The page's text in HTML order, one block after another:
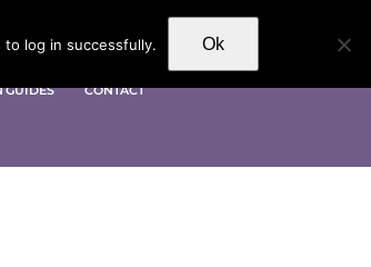
GUIDES CONTACT
log in successfully. Ok